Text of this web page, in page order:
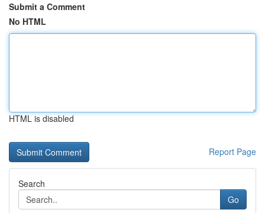
Submit a Comment
No HTML
HTML is disabled
Report Page
Search
Go